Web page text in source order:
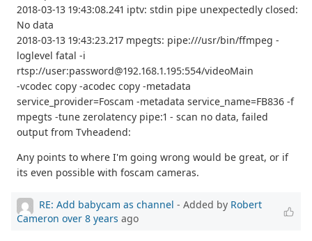
2018-03-13 19:43:08.241 iptv: stdin pipe unexpectedly closed:
No data
2018-03-13 19:43:23.217 mpegts: pipe:///usr/bin/ffmpeg -
loglevel fatal -i
rtsp://user:password@192.168.1.195:554/videoMain
-vcodec copy -acodec copy -metadata
service_provider=Foscam -metadata service_name=FB836 -f
mpegts -tune zerolatency pipe:1 - scan no data, failed
output from Tvheadend:
Any points to where I'm going wrong would be great, or if
its even possible with foscam cameras.
RE: Add babycam as channel - Added by Robert
Cameron over 8 years ago